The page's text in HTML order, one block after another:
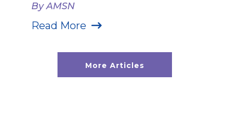
By AMSN
Read More
More Articles